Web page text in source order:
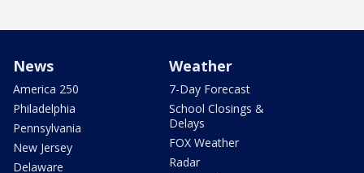
News
America 250
Philadelphia
Pennsylvania
New Jersey
Delaware
Weather
7-Day Forecast
School Closings &
Delays
FOX Weather
Radar